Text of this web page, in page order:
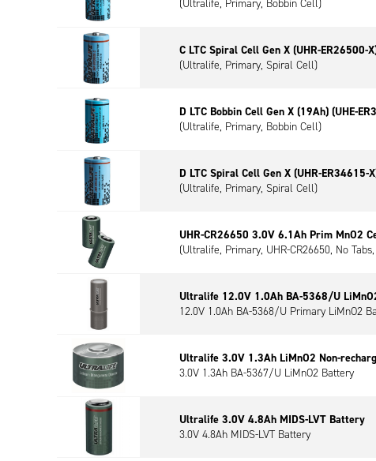
(Ultralife, Primary, Bobbin Cell)
C LTC Spiral Cell Gen X (UHR-ER26500-
(Ultralife, Primary, Spiral Cell)
D LTC Bobbin Cell Gen X (19Ah) (UHE-
(Ultralife, Primary, Bobbin Cell)
D LTC Spiral Cell Gen X (UHR-ER34615-
(Ultralife, Primary, Spiral Cell)
UHR-CR26650 3.0V 6.1Ah Prim MnO2
(Ultralife, Primary, UHR-CR26650, No
Ultralife 12.0V 1.0Ah BA-5368/U
12.0V 1.0Ah BA-5368/U Primary LiMnO2
Ultralife 3.0V 1.3Ah LiMnO2 Non-
3.0V 1.3Ah BA-5367/U LiMnO2 Battery
Ultralife 3.0V 4.8Ah MIDS-LVT Battery
3.0V 4.8Ah MIDS-LVT Battery